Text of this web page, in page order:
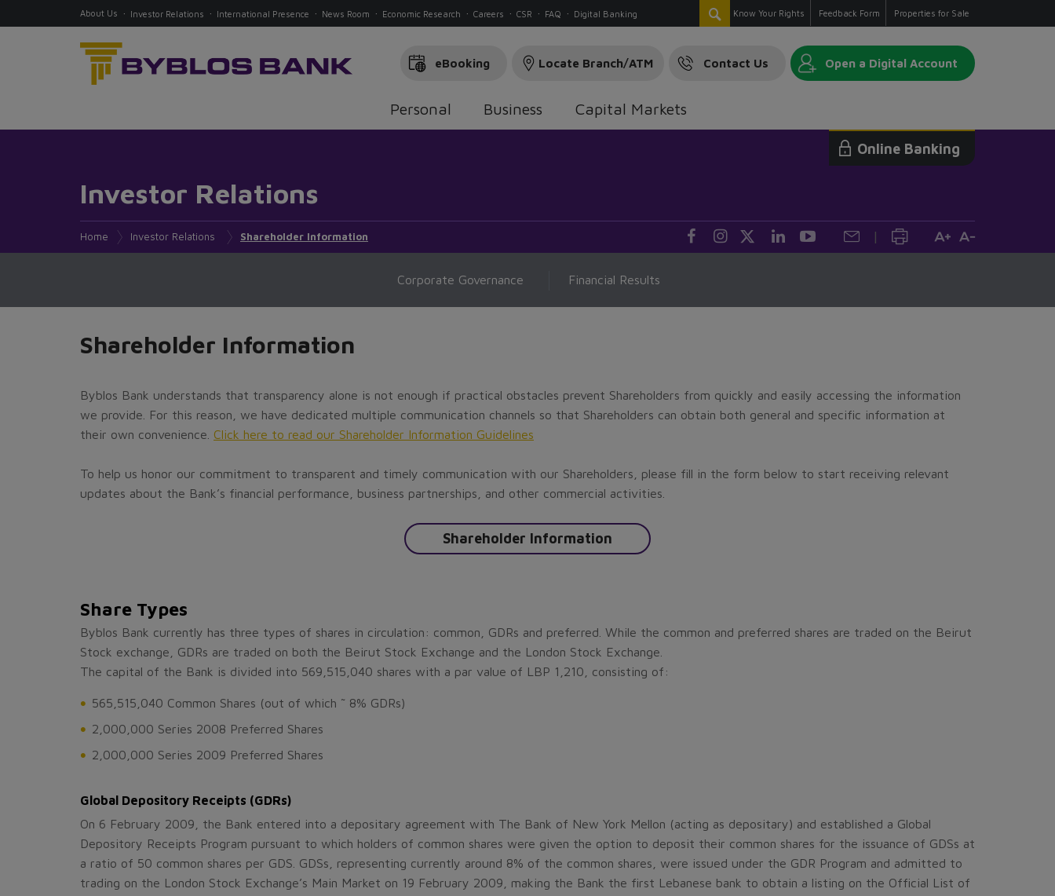
About Us Investor Relations International Presence News Room Economic Research Careers CSR FAQ Digital Banking Know Your Rights Feedback Form Properties for Sale
eBooking Locate Branch/ATM Contact Us Open a Digital Account
Online Banking
Personal Business Capital Markets
Investor Relations
Home Investor Relations Shareholder Information |
Corporate Governance Financial Results
Shareholder Information
Byblos Bank understands that transparency alone is not enough if practical obstacles prevent Shareholders from quickly and easily accessing the information
we provide. For this reason, we have dedicated multiple communication channels so that Shareholders can obtain both general and specific information at
their own convenience. Click here to read our Shareholder Information Guidelines
To help us honor our commitment to transparent and timely communication with our Shareholders, please fill in the form below to start receiving relevant
updates about the Bank’s financial performance, business partnerships, and other commercial activities.
Shareholder Information
Share Types
Byblos Bank currently has three types of shares in circulation: common, GDRs and preferred. While the common and preferred shares are traded on the Beirut
Stock exchange, GDRs are traded on both the Beirut Stock Exchange and the London Stock Exchange.
The capital of the Bank is divided into 569,515,040 shares with a par value of LBP 1,210, consisting of:
565,515,040 Common Shares (out of which ˜ 8% GDRs)
2,000,000 Series 2008 Preferred Shares
2,000,000 Series 2009 Preferred Shares
Global Depository Receipts (GDRs)
On 6 February 2009, the Bank entered into a depositary agreement with The Bank of New York Mellon (acting as depositary) and established a Global
Depository Receipts Program pursuant to which holders of common shares were given the option to deposit their common shares for the issuance of GDSs at
a ratio of 50 common shares per GDS. GDSs, representing currently around 8% of the common shares, were issued under the GDR Program and admitted to
trading on the London Stock Exchange’s Main Market on 19 February 2009, making the Bank the first Lebanese bank to obtain a listing on the Official List of